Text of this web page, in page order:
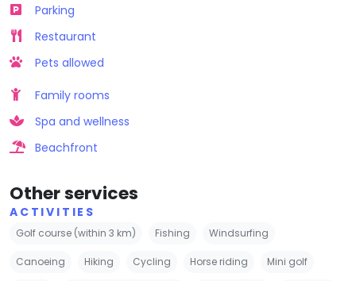
Parking
Restaurant
Pets allowed
Family rooms
Spa and wellness
Beachfront
Other services
ACTIVITIES
Golf course (within 3 km) Fishing Windsurfing
Canoeing Hiking Cycling Horse riding Mini golf